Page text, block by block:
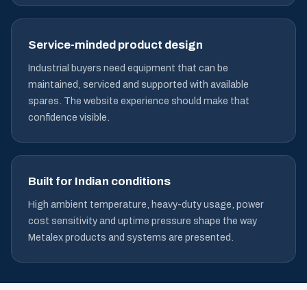
Service-minded product design
Industrial buyers need equipment that can be
maintained, serviced and supported with available
spares. The website experience should make that
confidence visible.
Built for Indian conditions
High ambient temperature, heavy-duty usage, power
cost sensitivity and uptime pressure shape the way
Metalex products and systems are presented.